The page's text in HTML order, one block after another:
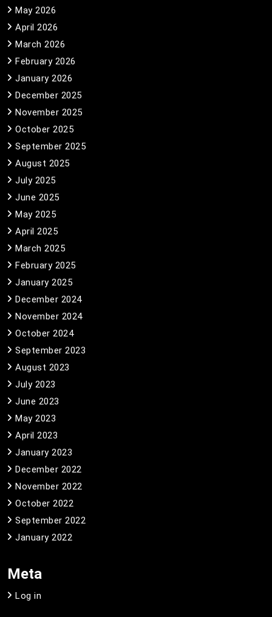
May 2026
April 2026
March 2026
February 2026
January 2026
December 2025
November 2025
October 2025
September 2025
August 2025
July 2025
June 2025
May 2025
April 2025
March 2025
February 2025
January 2025
December 2024
November 2024
October 2024
September 2023
August 2023
July 2023
June 2023
May 2023
April 2023
January 2023
December 2022
November 2022
October 2022
September 2022
January 2022
Meta
Log in